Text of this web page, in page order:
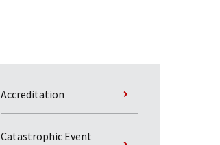
Accreditation
Catastrophic Event